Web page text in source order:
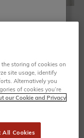
the storing of cookies on
site usage, identify
Alternatively you
of cookies you’re
our Cookie and Privacy
All Cookies